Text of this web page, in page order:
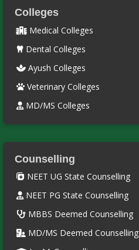
Colleges
Medical Colleges
Dental Colleges
Ayush Colleges
Veterinary Colleges
MD/MS Colleges
Counselling
NEET UG State Counselling
NEET PG State Counselling
MBBS Deemed Counselling
MD/MS Deemed Counselling